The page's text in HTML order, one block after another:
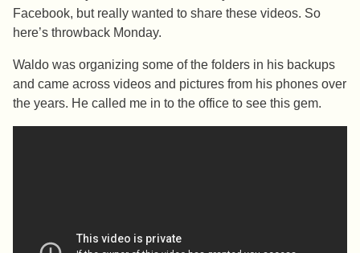
Facebook, but really wanted to share these videos. So
here’s throwback Monday.
Waldo was organizing some of the folders in his backups
and came across videos and pictures from his phones over
the years. He called me in to the office to see this gem.